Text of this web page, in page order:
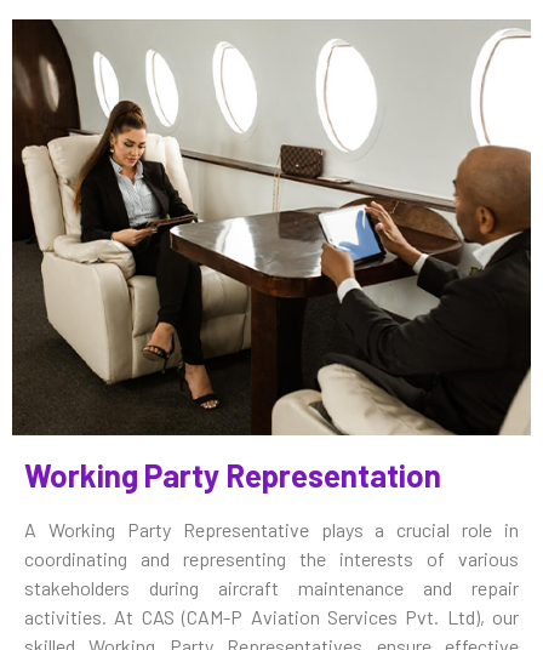
Working Party Representation
A Working Party Representative plays a crucial role in
coordinating and representing the interests of various
stakeholders during aircraft maintenance and repair
activities. At CAS (CAM-P Aviation Services Pvt. Ltd), our